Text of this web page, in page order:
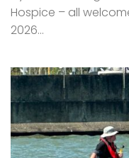
CRIME/LOST & FOUND